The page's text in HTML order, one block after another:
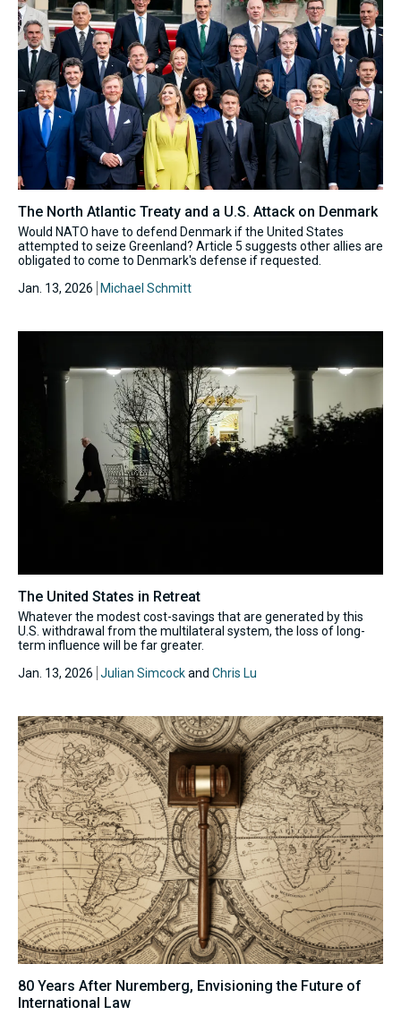
The North Atlantic Treaty and a U.S. Attack on Denmark
Would NATO have to defend Denmark if the United States
attempted to seize Greenland? Article 5 suggests other allies are
obligated to come to Denmark's defense if requested.
Jan. 13, 2026
Michael Schmitt
The United States in Retreat
Whatever the modest cost-savings that are generated by this
U.S. withdrawal from the multilateral system, the loss of long-
term influence will be far greater.
Jan. 13, 2026 Julian Simcockand Chris Lu
80 Years After Nuremberg, Envisioning the Future of
International Law